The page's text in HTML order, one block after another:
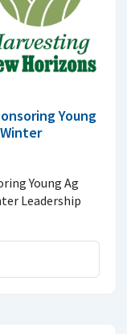
Young
Young Ag
Leadership